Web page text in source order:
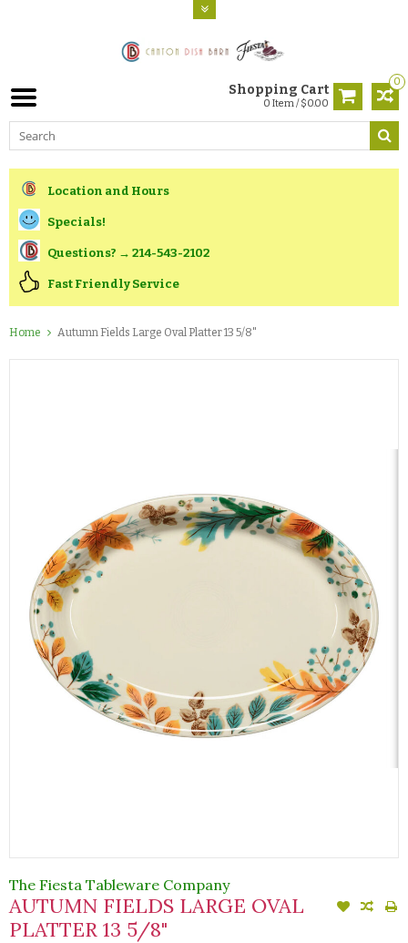
0
Shopping Cart
0 Item / $0.00
Location and Hours
Specials!
Questions? → 214-543-2102
Fast Friendly Service
Home Autumn Fields Large Oval Platter 13 5/8"
The Fiesta Tableware Company
AUTUMN FIELDS LARGE OVAL
PLATTER 13 5/8"